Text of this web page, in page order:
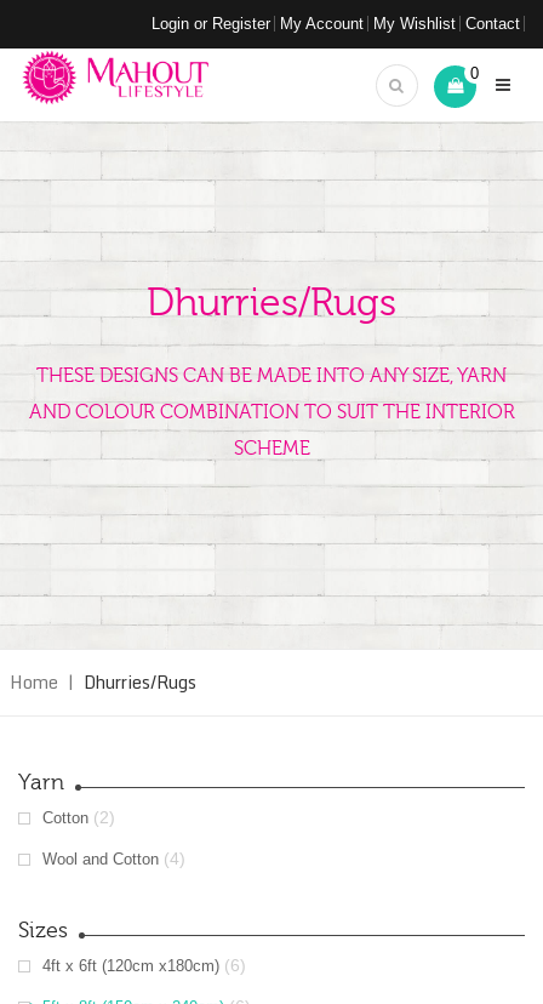
Login or Register My Account My Wishlist Contact
0
Dhurries/Rugs
THESE DESIGNS CAN BE MADE INTO ANY SIZE, YARN
AND COLOUR COMBINATION TO SUIT THE INTERIOR
SCHEME
Home | Dhurries/Rugs
Yarn
Cotton (2)
Wool and Cotton (4)
Sizes
4ft x 6ft (120cm x180cm) (6)